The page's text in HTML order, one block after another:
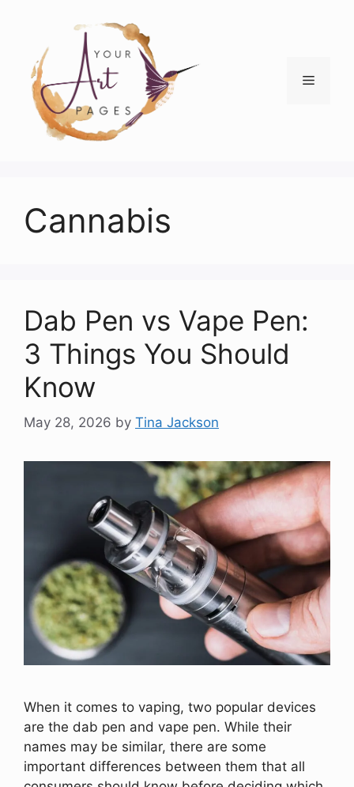
content
Menu
Cannabis
Dab Pen vs Vape Pen:
3 Things You Should
Know
May 28, 2026 by Tina Jackson
When it comes to vaping, two popular devices
are the dab pen and vape pen. While their
names may be similar, there are some
important differences between them that all